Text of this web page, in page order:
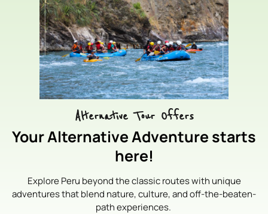
Alternative Tour Offers
Your Alternative Adventure starts
here!
Explore Peru beyond the classic routes with unique
adventures that blend nature, culture, and off-the-beaten-
path experiences.